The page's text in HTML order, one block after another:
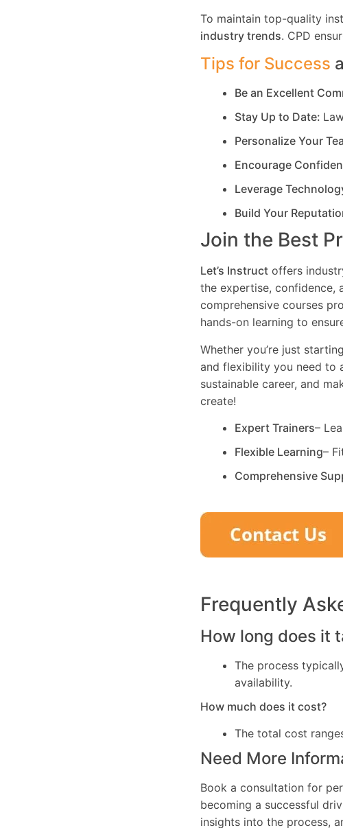
To maintain top-quality
industry trends. CPD
Tips for Success
Be an Excellent
Stay Up to Date:
Personalize Your
Encourage
Leverage
Build Your
Join the Best
Let’s Instruct offers
the expertise, confidence,
comprehensive courses
hands-on learning to
Whether you’re just
and flexibility you need to
sustainable career, and
create!
Expert Trainers–
Flexible Learning–
Comprehensive
Frequently
How long does it
The process
availability.
How much does it cost?
The total cost
Need More
Book a consultation for
becoming a successful
insights into the process,